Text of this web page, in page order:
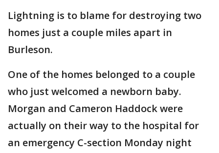
Lightning is to blame for destroying two
homes just a couple miles apart in
Burleson.
One of the homes belonged to a couple
who just welcomed a newborn baby.
Morgan and Cameron Haddock were
actually on their way to the hospital for
an emergency C-section Monday night